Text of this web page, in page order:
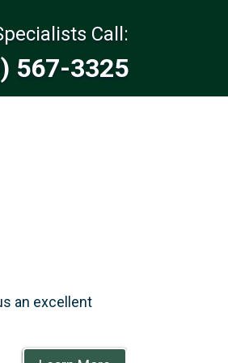
Call:
567-3325
an excellent